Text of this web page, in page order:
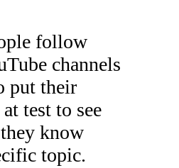
follow
channels
put their
test to see
know
topic.